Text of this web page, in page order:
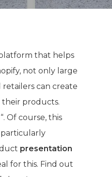
that helps
not only large
can create
their products.
“. Of course, this
particularly
presentation
for this. Find out